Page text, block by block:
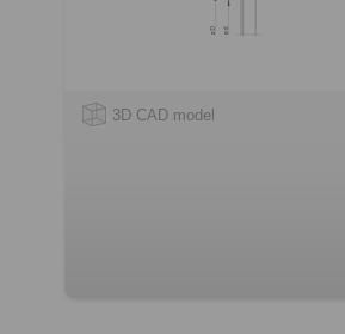
3D CAD model